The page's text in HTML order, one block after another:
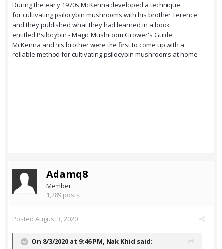
During the early 1970s McKenna developed a technique
for cultivating psilocybin mushrooms with his brother Terence
and they published what they had learned in a book
entitled Psilocybin - Magic Mushroom Grower's Guide.
McKenna and his brother were the first to come up with a
reliable method for cultivating psilocybin mushrooms at home
Adamq8
Member
1,289 posts
Posted August 3, 2020
On 8/3/2020 at 9:46 PM, Nak Khid said: